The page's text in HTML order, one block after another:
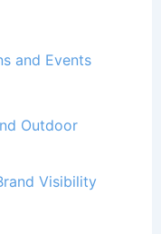
and Events
Outdoor
Visibility